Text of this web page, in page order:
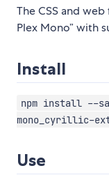
The CSS and
Plex Mono” with
Install
npm install --
mono_cyrillic-
Use